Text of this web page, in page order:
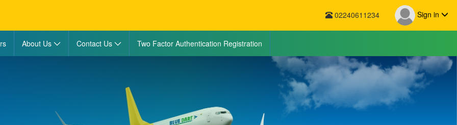
02240611234 Sign in
About Us Contact Us Two Factor Authentication Registration